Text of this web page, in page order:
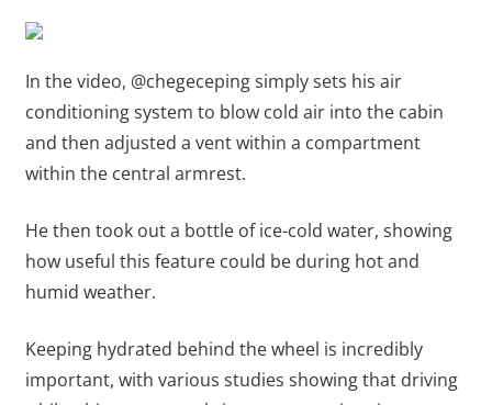
In the video, @chegeceping simply sets his air
conditioning system to blow cold air into the cabin
and then adjusted a vent within a compartment
within the central armrest.
He then took out a bottle of ice-cold water, showing
how useful this feature could be during hot and
humid weather.
Keeping hydrated behind the wheel is incredibly
important, with various studies showing that driving